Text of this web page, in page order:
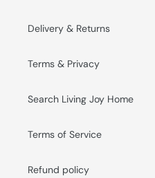
Delivery & Returns
Terms & Privacy
Search Living Joy Home
Terms of Service
Refund policy